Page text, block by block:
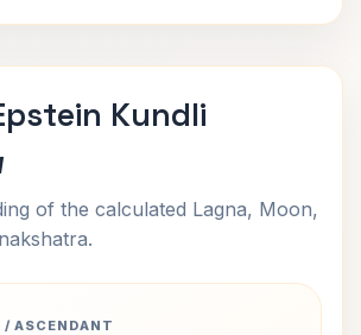
Kundli
of the calculated Lagna, Moon,
/ ASCENDANT